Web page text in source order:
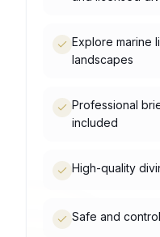
Explore marine
landscapes
Professional
included
High-quality
Safe and